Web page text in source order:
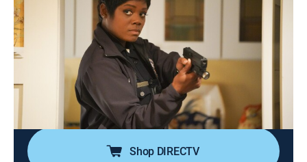
S1 E15 | Manhunt
Crime drama, Action UP|2019
When a prison bus crashes, some inmates face severe
injuries while others seek an opportunity to flee; in the
wake of the accident, officer Nolan tries to impress an
FBI hostage negotiator while tracking down an
escaped convict.
Shop DIRECTV